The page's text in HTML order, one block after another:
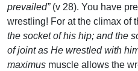
prevailed”(v 28). You have
wrestling! For at the climax of
the socket of his hip; and the
of joint as He wrestled with
maximus muscle allows the